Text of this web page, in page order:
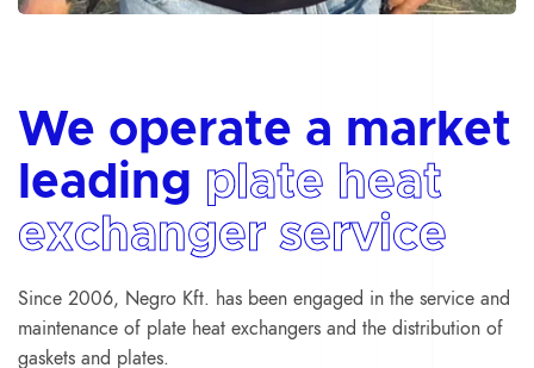
We operate a market
leading plate heat
exchanger service
Since 2006, Negro Kft. has been engaged in the service and
maintenance of plate heat exchangers and the distribution of
gaskets and plates.